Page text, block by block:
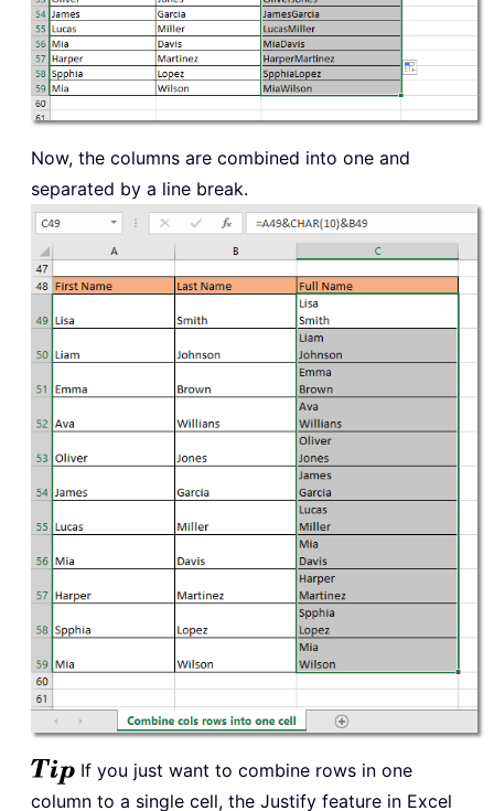
Now, the columns are combined into one and
separated by a line break.
If you just want to combine rows in one
column to a single cell, the Justify feature in Excel